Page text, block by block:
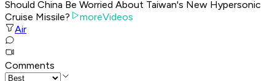
Should China Be Worried About Taiwan's New Hypersonic
Cruise Missile?
moreVideos
Air
Comments